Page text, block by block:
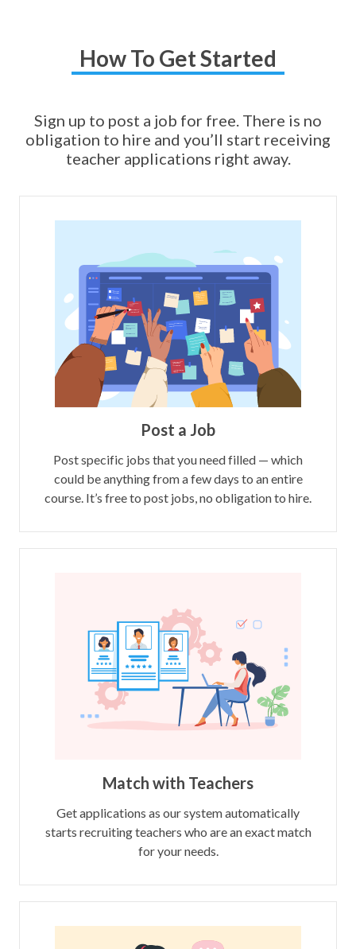
How To Get Started
Sign up to post a job for free. There is no
obligation to hire and you’ll start receiving
teacher applications right away.
Post a Job
Post specific jobs that you need filled — which
could be anything from a few days to an entire
course. It’s free to post jobs, no obligation to hire.
Match with Teachers
Get applications as our system automatically
starts recruiting teachers who are an exact match
for your needs.